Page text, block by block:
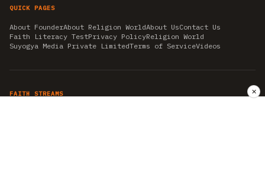
QUICK PAGES
About FounderAbout Religion WorldAbout UsContact Us
Faith Literacy TestPrivacy PolicyReligion World
Suyogya Media Private LimitedTerms of ServiceVideos
FAITH STREAMS ✕